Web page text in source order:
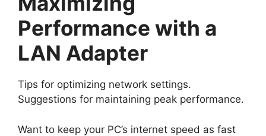
Performance with a
LAN Adapter
Tips for optimizing network settings.
Suggestions for maintaining peak performance.
Want to keep your PC’s internet speed as fast